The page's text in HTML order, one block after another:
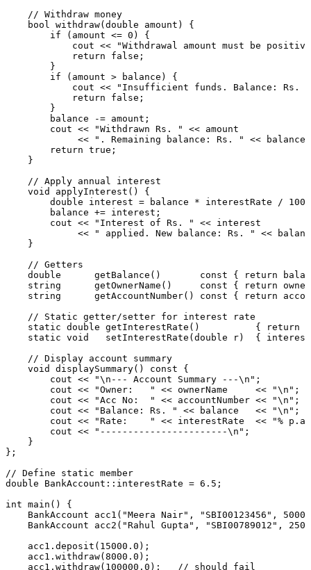
// Withdraw money
bool withdraw( double amount)
{
if (amount <= 0 ) {
            cout <<
"Withdrawal amount must be
return
false ;
        }
if (amount > balance) {
            cout <<
"Insufficient funds. Balance: Rs. "
return
false ;
        }
        balance -= amount;
        cout <<
"Withdrawn Rs. "
<< amount
             <<
". Remaining balance: Rs. "
<<
return true ;
    }
// Apply annual interest
void
applyInterest ()
{
double interest = balance * interestRate /
        balance += interest;
        cout <<
"Interest of Rs. "
<< interest
             <<
" applied. New balance: Rs. "
<<
    }
// Getters
double
getBalance () const { return
string getOwnerName () const { return
string getAccountNumber() const { return
// Static getter/setter for interest rate
static double getInterestRate () { return
static void setInterestRate ( double r)
{
// Display account summary
void
displaySummary() const
{
        cout <<
"\n--- Account Summary ---\n" ;
        cout <<
"Owner:   " << ownerName     << "\n" ;
        cout <<
"Acc No:  " << accountNumber << "\n" ;
        cout <<
"Balance: Rs. " << balance   << "\n" ;
        cout <<
"Rate:    " << interestRate  <<
"%
        cout <<
"-----------------------\n" ;
    }
};
// Define static member
double BankAccount::interestRate = 6.5 ;
int main ()
{
BankAccount acc1 ( "Meera Nair" , "SBI00123456" ,
BankAccount acc2 ( "Rahul Gupta" , "SBI00789012" ,
    acc
1. deposit ( 15000.0 );
    acc
1. withdraw( 8000.0 );
    acc
1. withdraw( 100000.0 ); // should fail